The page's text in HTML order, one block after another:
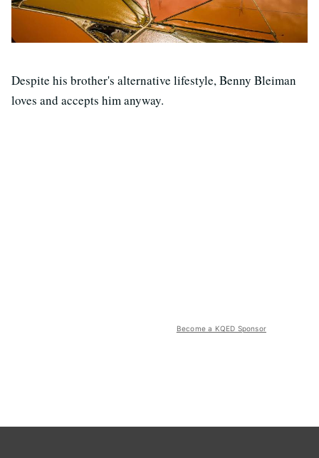
Despite his brother's alternative lifestyle, Benny Bleiman
loves and accepts him anyway.
Become a KQED Sponsor